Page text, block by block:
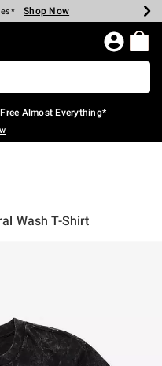
Shop Now
Shop Now
Shop Now
Shop Now
Shop Now
Shop Now
Almost Everything*
Wash T-Shirt